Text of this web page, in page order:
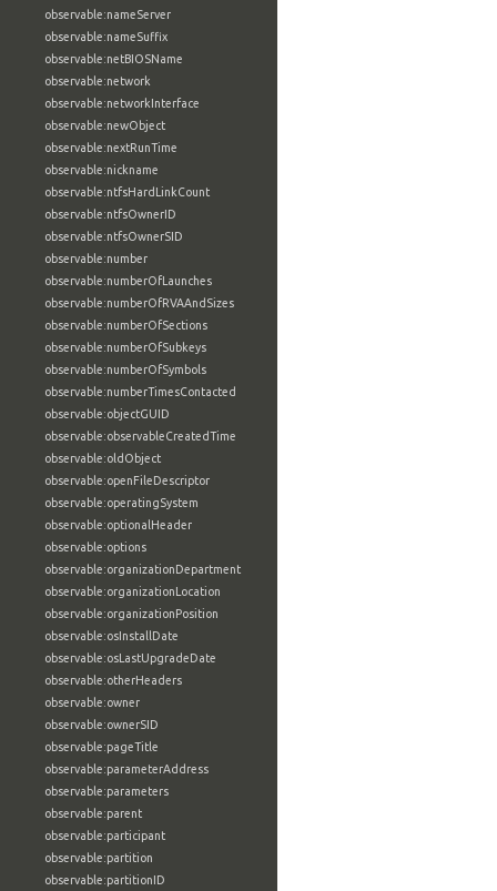
observable:nameServer
observable:nameSuffix
observable:netBIOSName
observable:network
observable:networkInterface
observable:newObject
observable:nextRunTime
observable:nickname
observable:ntfsHardLinkCount
observable:ntfsOwnerID
observable:ntfsOwnerSID
observable:number
observable:numberOfLaunches
observable:numberOfRVAAndSizes
observable:numberOfSections
observable:numberOfSubkeys
observable:numberOfSymbols
observable:numberTimesContacted
observable:objectGUID
observable:observableCreatedTime
observable:oldObject
observable:openFileDescriptor
observable:operatingSystem
observable:optionalHeader
observable:options
observable:organizationDepartment
observable:organizationLocation
observable:organizationPosition
observable:osInstallDate
observable:osLastUpgradeDate
observable:otherHeaders
observable:owner
observable:ownerSID
observable:pageTitle
observable:parameterAddress
observable:parameters
observable:parent
observable:participant
observable:partition
observable:partitionID